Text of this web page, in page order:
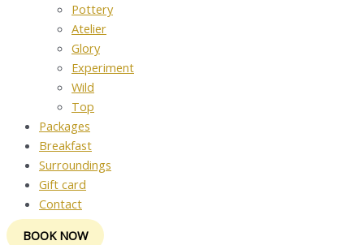
Pottery
Atelier
Glory
Experiment
Wild
Top
Packages
Breakfast
Surroundings
Gift card
Contact
BOOK NOW